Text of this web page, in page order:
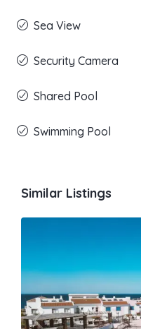
Sea View
Security Camera
Shared Pool
Swimming Pool
Similar Listings